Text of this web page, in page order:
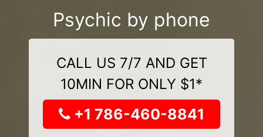
Psychic by phone
CALL US 7/7 AND GET
10MIN FOR ONLY $1*
+1 786-460-8841